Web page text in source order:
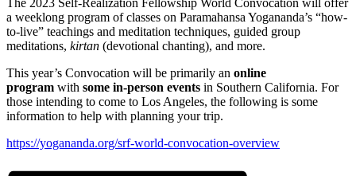
The 2023 Self-Realization Fellowship World Convocation will offer
a weeklong program of classes on Paramahansa Yogananda’s “how-
to-live” teachings and meditation techniques, guided group
meditations, kirtan (devotional chanting), and more.
This year’s Convocation will be primarily an online
program with some in-person events in Southern California. For
those intending to come to Los Angeles, the following is some
information to help with planning your trip.
https://yogananda.org/srf-world-convocation-overview